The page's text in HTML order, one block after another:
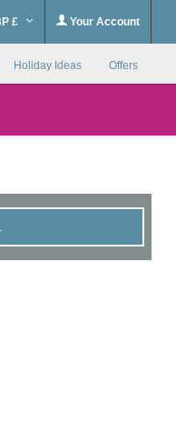
£ Your Account
Holiday Ideas Offers